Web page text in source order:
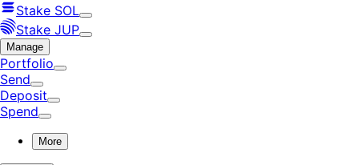
Stake SOL
Stake JUP
Manage
Portfolio
Send
Deposit
Spend
More